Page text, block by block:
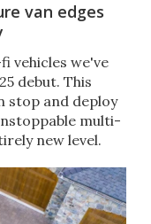
van edges
vehicles we've
debut. This
stop and deploy
multi-
new level.